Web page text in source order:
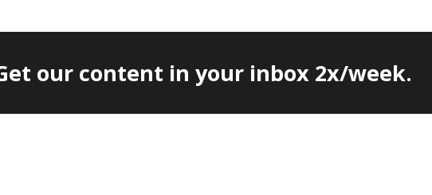
our content in your inbox 2x/week.